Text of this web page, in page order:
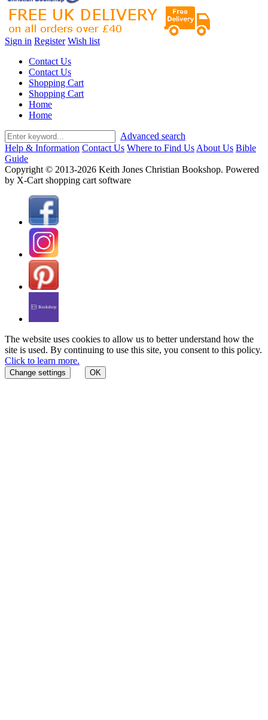
Sign in Register Wish list
Contact Us
Contact Us
Shopping Cart
Shopping Cart
Home
Home
Advanced search
Help & Information Contact Us Where to Find Us About Us Bible
Guide
Copyright © 2013-2026 Keith Jones Christian Bookshop. Powered
by X-Cart shopping cart software
The website uses cookies to allow us to better understand how the
site is used. By continuing to use this site, you consent to this policy.
Click to learn more.
Change settings OK